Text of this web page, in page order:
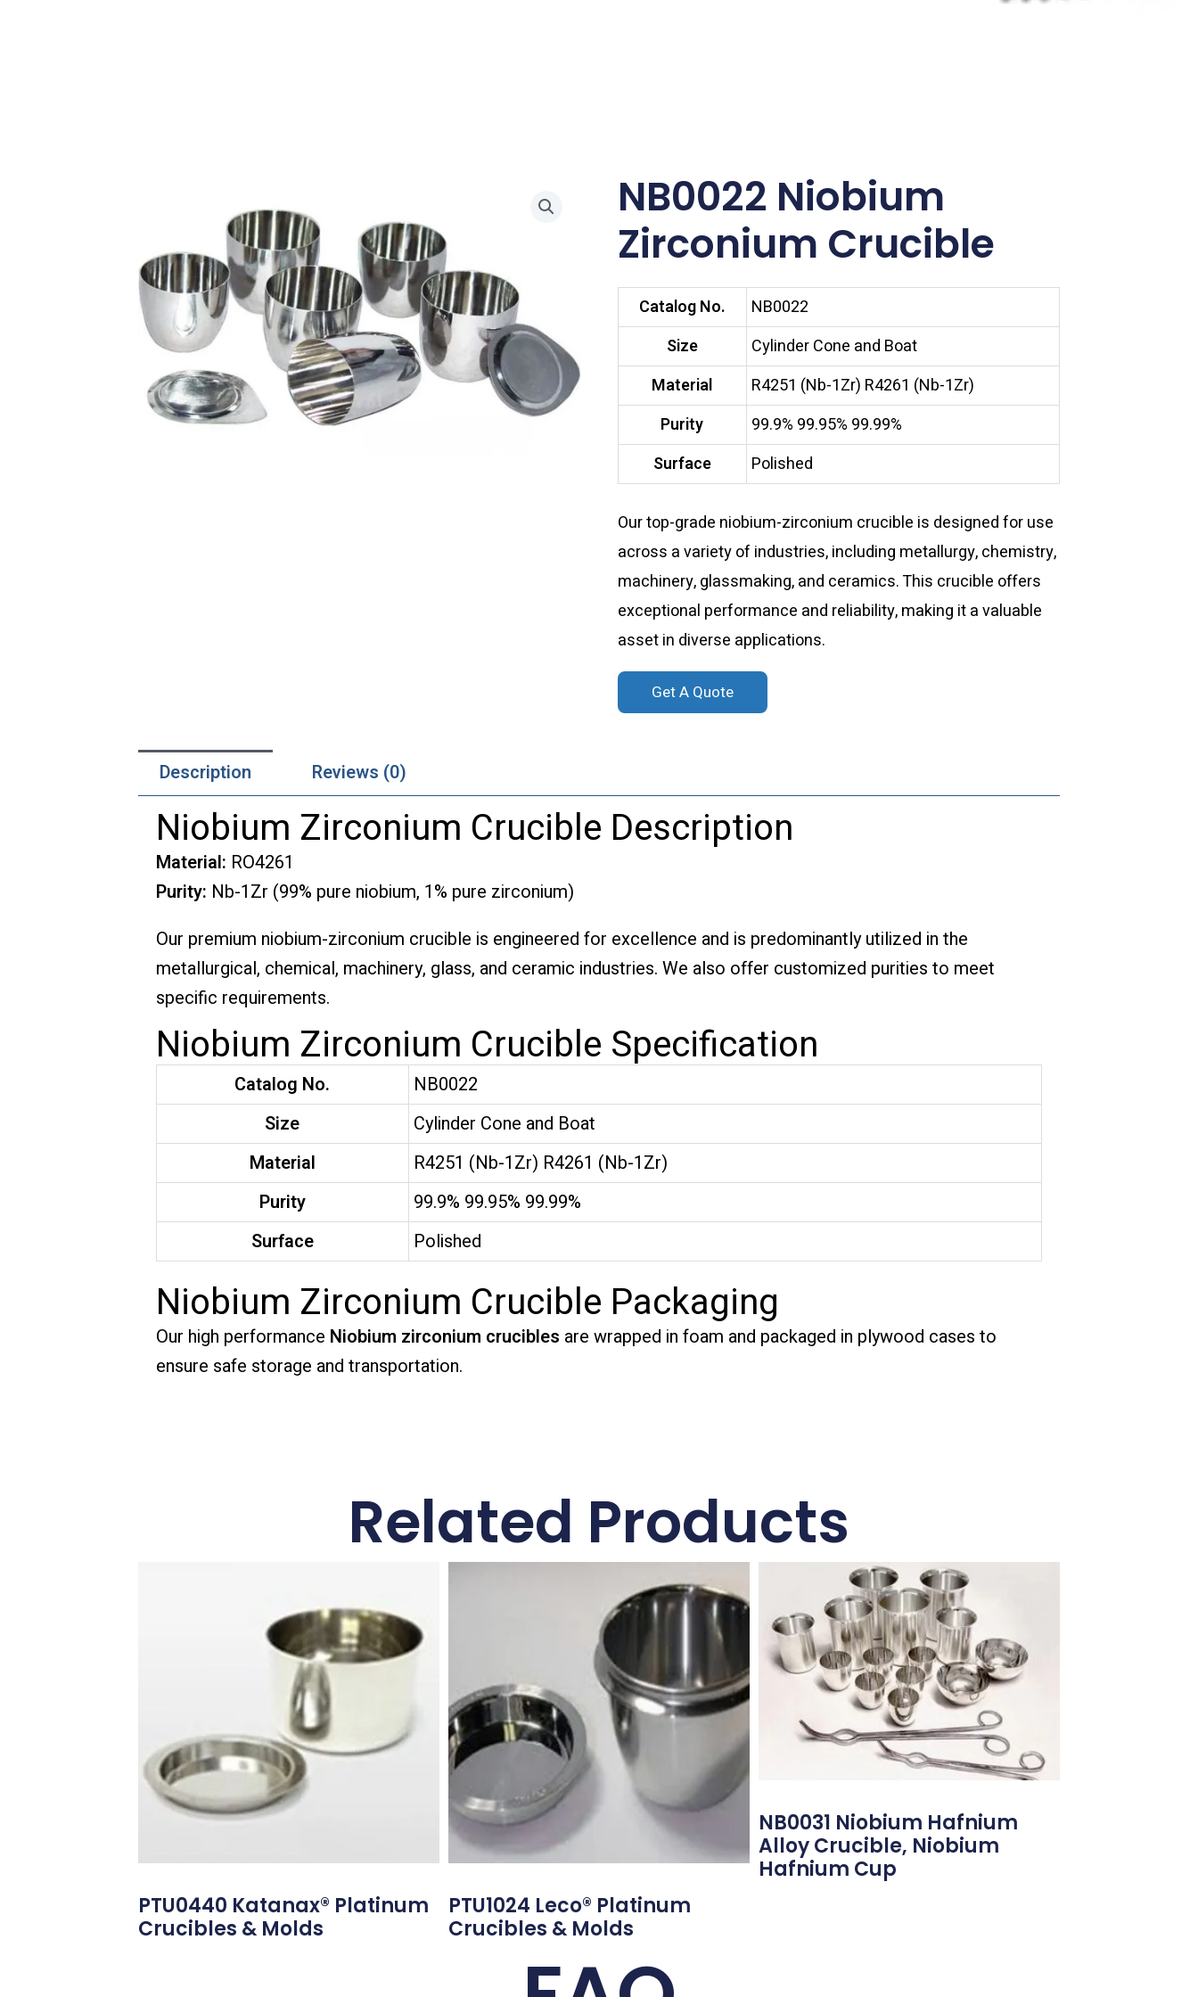
NB0022 Niobium
Zirconium Crucible
Catalog No.
NB0022
Size
Cylinder Cone and Boat
Material
R4251 (Nb-1Zr) R4261 (Nb-1Zr)
Purity
99.9% 99.95% 99.99%
Surface
Polished
Our top-grade niobium-zirconium crucible is designed for use
across a variety of industries, including metallurgy, chemistry,
machinery, glassmaking, and ceramics. This crucible offers
exceptional performance and reliability, making it a valuable
asset in diverse applications.
Get A Quote
Description Reviews (0)
Niobium Zirconium Crucible Description
Material: RO4261
Purity: Nb-1Zr (99% pure niobium, 1% pure zirconium)
Our premium niobium-zirconium crucible is engineered for excellence and is predominantly utilized in the
metallurgical, chemical, machinery, glass, and ceramic industries. We also offer customized purities to meet
specific requirements.
Niobium Zirconium Crucible Specification
Catalog No.
NB0022
Size
Cylinder Cone and Boat
Material
R4251 (Nb-1Zr) R4261 (Nb-1Zr)
Purity
99.9% 99.95% 99.99%
Surface
Polished
Niobium Zirconium Crucible Packaging
Our high performance Niobium zirconium crucibles are wrapped in foam and packaged in plywood cases to
ensure safe storage and transportation.
Related Products
PTU0440 Katanax® Platinum
Crucibles & Molds
PTU1024 Leco® Platinum
Crucibles & Molds
NB0031 Niobium Hafnium
Alloy Crucible, Niobium
Hafnium Cup